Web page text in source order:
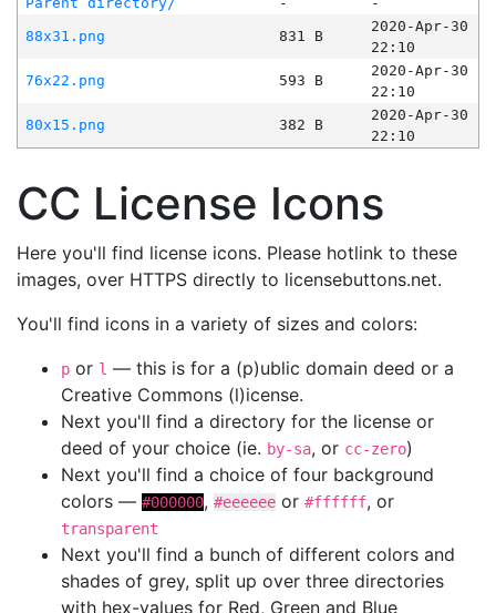
88x31.png
831 B
2020-Apr-30
22:10
76x22.png
593 B
2020-Apr-30
22:10
80x15.png
382 B
2020-Apr-30
22:10
CC License Icons
Here you'll find license icons. Please hotlink to these
images, over HTTPS directly to licensebuttons.net.
You'll find icons in a variety of sizes and colors:
p or l — this is for a (p)ublic domain deed or a
Creative Commons (l)icense.
Next you'll find a directory for the license or
deed of your choice (ie. by-sa, or cc-zero)
Next you'll find a choice of four background
colors — #000000, #eeeeee or #ffffff, or
transparent
Next you'll find a bunch of different colors and
shades of grey, split up over three directories
with hex-values for Red, Green and Blue